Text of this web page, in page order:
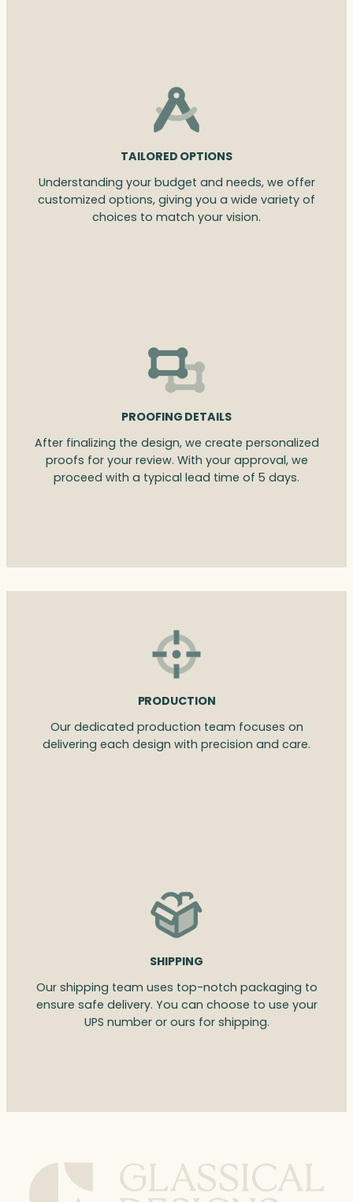
TAILORED OPTIONS
Understanding your budget and needs, we offer
customized options, giving you a wide variety of
choices to match your vision.
PROOFING DETAILS
After finalizing the design, we create personalized
proofs for your review. With your approval, we
proceed with a typical lead time of 5 days.
PRODUCTION
Our dedicated production team focuses on
delivering each design with precision and care.
SHIPPING
Our shipping team uses top-notch packaging to
ensure safe delivery. You can choose to use your
UPS number or ours for shipping.